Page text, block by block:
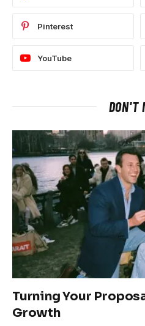
Pinterest
YouTube
DON'T
Turning Your
Growth